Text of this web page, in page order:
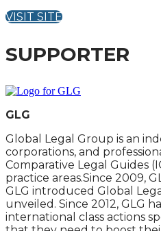
VISIT SITE
SUPPORTER
GLG
Global Legal Group is an
corporations, and
Comparative Legal Guides
practice areas.Since 2009,
GLG introduced Global
unveiled. Since 2012, GLG
international class actions